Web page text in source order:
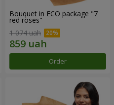
Bouquet in ECO package "7
red roses"
1 074 uah
Order